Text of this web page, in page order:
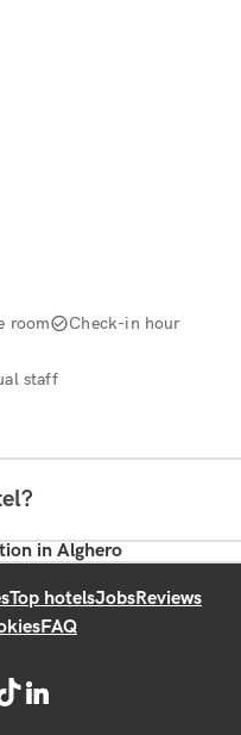
room Check-in hour
staff
in Alghero
Top hotelsJobsReviews
FAQ